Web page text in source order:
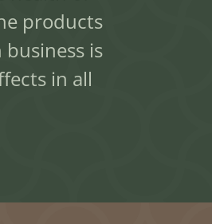
products
is
in all